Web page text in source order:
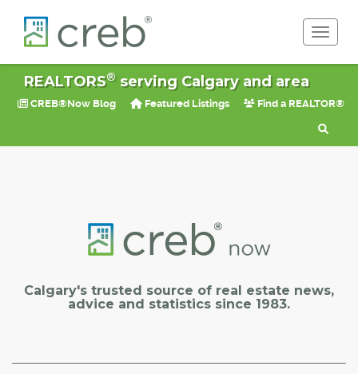
REALTORS®serving Calgary and area
CREB®Now Blog Featured Listings Find a REALTOR®
Calgary's trusted source of real estate news,
advice and statistics since 1983.